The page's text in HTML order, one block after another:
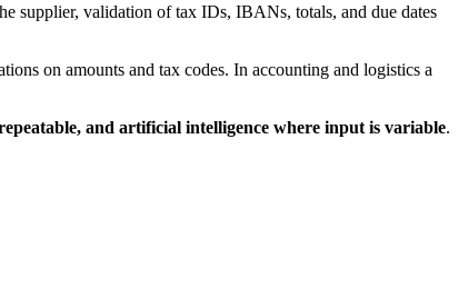
supplier, validation of tax IDs, IBANs, totals, and due dates
on amounts and tax codes. In accounting and logistics a
and artificial intelligence where input is variable.